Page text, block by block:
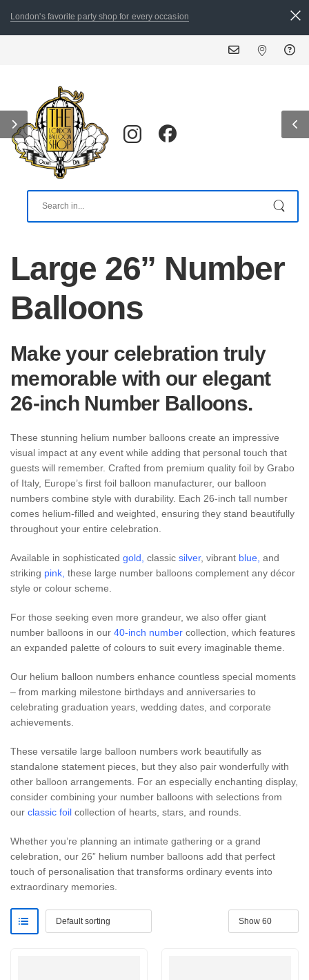
London's favorite party shop for every occasion
Large 26” Number
Balloons
Make your celebration truly
memorable with our elegant
26-inch Number Balloons.
These stunning helium number balloons create an impressive
visual impact at any event while adding that personal touch that
guests will remember. Crafted from premium quality foil by Grabo
of Italy, Europe’s first foil balloon manufacturer, our balloon
numbers combine style with durability. Each 26-inch tall number
comes helium-filled and weighted, ensuring they stand beautifully
throughout your entire celebration.
Available in sophisticated gold classic silver, vibrant blue and
striking pink these large number balloons complement any décor
style or colour scheme.
For those seeking even more grandeur, we also offer giant
number balloons in our 40-inch number collection, which features
an expanded palette of colours to suit every imaginable theme.
Our helium balloon numbers enhance countless special moments
– from marking milestone birthdays and anniversaries to
celebrating graduation years, wedding dates, and corporate
achievements.
These versatile large balloon numbers work beautifully as
standalone statement pieces, but they also pair wonderfully with
other balloon arrangements. For an especially enchanting display,
consider combining your number balloons with selections from
our classic foil collection of hearts, stars, and rounds.
Whether you’re planning an intimate gathering or a grand
celebration, our 26” helium number balloons add that perfect
touch of personalisation that transforms ordinary events into
extraordinary memories.